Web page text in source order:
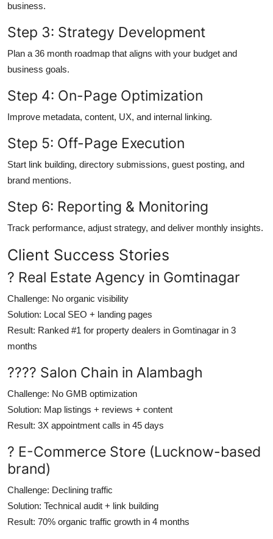
business.
Step 3: Strategy Development
Plan a 36 month roadmap that aligns with your budget and
business goals.
Step 4: On-Page Optimization
Improve metadata, content, UX, and internal linking.
Step 5: Off-Page Execution
Start link building, directory submissions, guest posting, and
brand mentions.
Step 6: Reporting & Monitoring
Track performance, adjust strategy, and deliver monthly insights.
Client Success Stories
? Real Estate Agency in Gomtinagar
Challenge: No organic visibility
Solution: Local SEO + landing pages
Result: Ranked #1 for property dealers in Gomtinagar in 3
months
???? Salon Chain in Alambagh
Challenge: No GMB optimization
Solution: Map listings + reviews + content
Result: 3X appointment calls in 45 days
? E-Commerce Store (Lucknow-based
brand)
Challenge: Declining traffic
Solution: Technical audit + link building
Result: 70% organic traffic growth in 4 months